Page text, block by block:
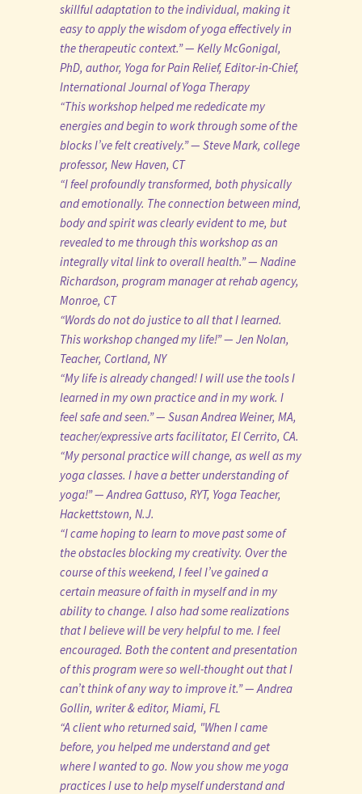
skillful adaptation to the individual, making it
easy to apply the wisdom of yoga effectively in
the therapeutic context.” — Kelly McGonigal,
PhD, author, Yoga for Pain Relief, Editor-in-Chief,
International Journal of Yoga Therapy
“This workshop helped me rededicate my
energies and begin to work through some of the
blocks I’ve felt creatively.” — Steve Mark, college
professor, New Haven, CT
“I feel profoundly transformed, both physically
and emotionally. The connection between mind,
body and spirit was clearly evident to me, but
revealed to me through this workshop as an
integrally vital link to overall health.” — Nadine
Richardson, program manager at rehab agency,
Monroe, CT
“Words do not do justice to all that I learned.
This workshop changed my life!” — Jen Nolan,
Teacher, Cortland, NY
“My life is already changed! I will use the tools I
learned in my own practice and in my work. I
feel safe and seen.” — Susan Andrea Weiner, MA,
teacher/expressive arts facilitator, El Cerrito, CA.
“My personal practice will change, as well as my
yoga classes. I have a better understanding of
yoga!” — Andrea Gattuso, RYT, Yoga Teacher,
Hackettstown, N.J.
“I came hoping to learn to move past some of
the obstacles blocking my creativity. Over the
course of this weekend, I feel I’ve gained a
certain measure of faith in myself and in my
ability to change. I also had some realizations
that I believe will be very helpful to me. I feel
encouraged. Both the content and presentation
of this program were so well-thought out that I
can’t think of any way to improve it.” — Andrea
Gollin, writer & editor, Miami, FL
“A client who returned said, "When I came
before, you helped me understand and get
where I wanted to go. Now you show me yoga
practices I use to help myself understand and